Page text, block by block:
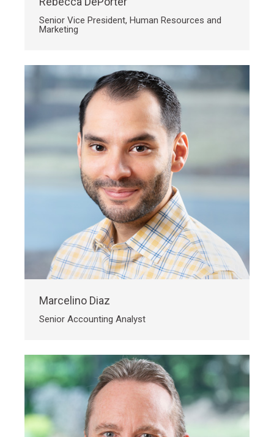
Senior Vice President, Human Resources and
Marketing
Marcelino Diaz
Senior Accounting Analyst